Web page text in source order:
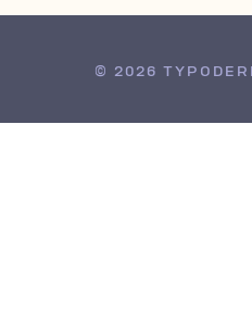
© 2026